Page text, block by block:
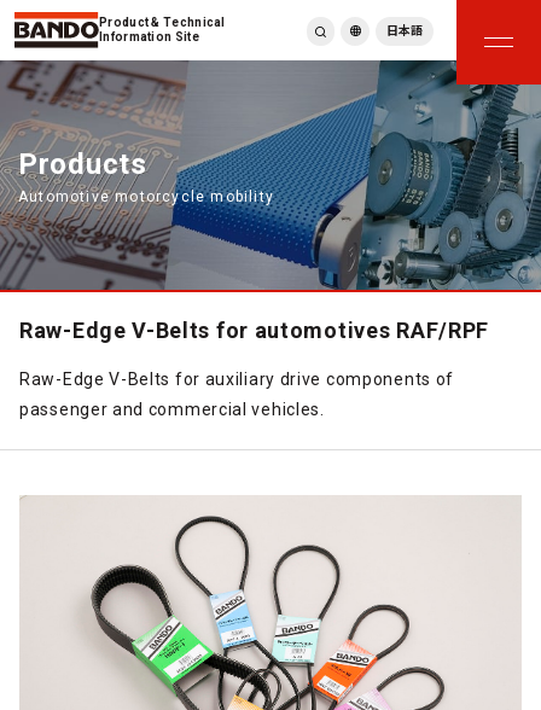
Product & Technical
Information Site
繁體中文
ภาษาไทย
Tiếng Việt
한국어
Deutsch
Türkçe
Español
Français
日本語
Products
Automotive motorcycle mobility
Raw-Edge V-Belts for automotives RAF/RPF
Raw-Edge V-Belts for auxiliary drive components of
passenger and commercial vehicles.